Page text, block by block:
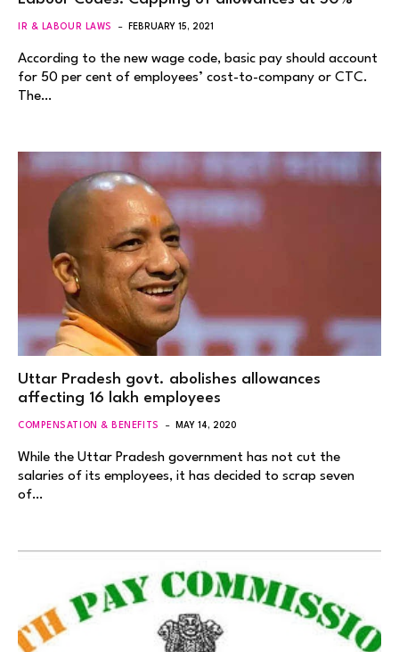
IR & LABOUR LAWS FEBRUARY 15, 2021
According to the new wage code, basic pay should account
for 50 per cent of employees’ cost-to-company or CTC.
The…
Uttar Pradesh govt. abolishes allowances
affecting 16 lakh employees
COMPENSATION & BENEFITS MAY 14, 2020
While the Uttar Pradesh government has not cut the
salaries of its employees, it has decided to scrap seven
of…